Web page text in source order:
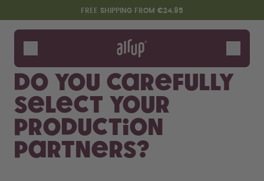
Skip to the main content
Accessibility statementFREE SHIPPING FROM €24.95
Bottles
Flavours
Accessories
Starter Sets
Do you carefully
select your
production
partners?